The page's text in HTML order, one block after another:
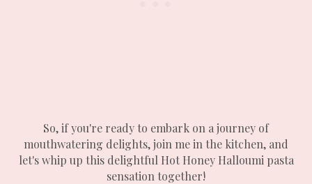
So, if you're ready to embark on a journey of
mouthwatering delights, join me in the kitchen, and
let's whip up this delightful Hot Honey Halloumi pasta
sensation together!